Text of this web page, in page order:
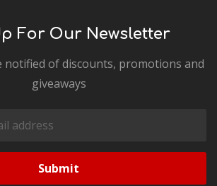
For Our Newsletter
notified of discounts, promotions and
giveaways